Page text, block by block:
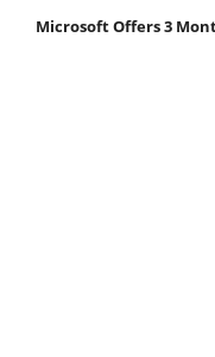
Microsoft Offers 3